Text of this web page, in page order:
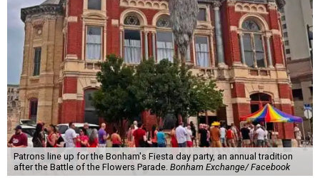
Patrons line up for the Bonham's Fiesta day party, an annual tradition
after the Battle of the Flowers Parade. Bonham Exchange/ Facebook